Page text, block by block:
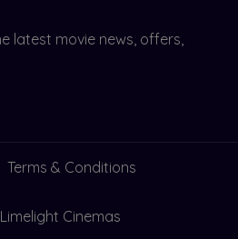
latest movie news, offers,
Terms & Conditions
Cinemas